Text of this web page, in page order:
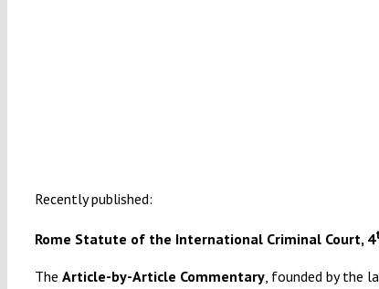
Recently published:
Rome Statute of the International Criminal Court, 4
The Article-by-Article Commentary, founded by the